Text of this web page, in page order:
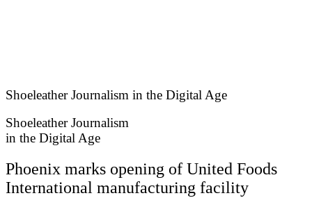
Shoeleather Journalism in the Digital Age
Shoeleather Journalism
in the Digital Age
Phoenix marks opening of United Foods
International manufacturing facility